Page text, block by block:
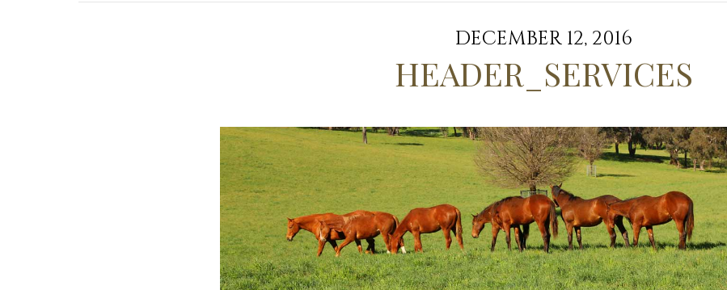
DECEMBER 12, 2016
HEADER_SERVICES